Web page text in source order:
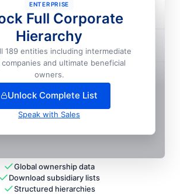
— unlock full hierarchy
ENTERPRISE
Full Corporate
Hierarchy
189 entities including intermediate
and ultimate beneficial
owners.
Unlock Complete List
Speak with Sales
Global ownership data
Download subsidiary lists
Structured hierarchies